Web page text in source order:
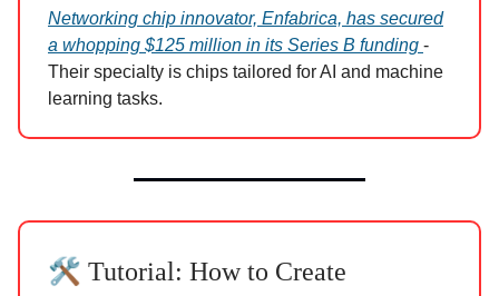
Networking chip innovator, Enfabrica, has secured
a whopping $125 million in its Series B funding -
Their specialty is chips tailored for AI and machine
learning tasks.
🛠️ Tutorial: How to Create